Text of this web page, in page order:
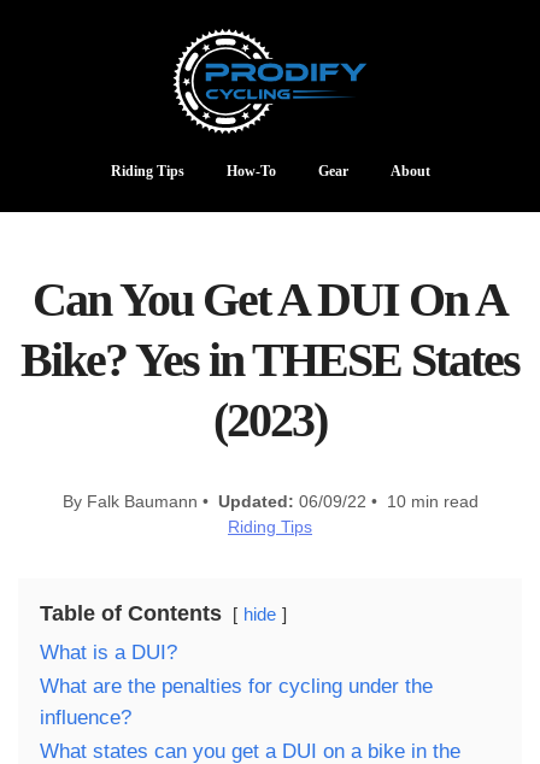
Riding Tips How-To Gear About
Can You Get A DUI On A
Bike? Yes in THESE States
(2023)
By Falk Baumann • Updated: 06/09/22 • 10 min read
Riding Tips
Table of Contents hide
What is a DUI?
What are the penalties for cycling under the
influence?
What states can you get a DUI on a bike in the